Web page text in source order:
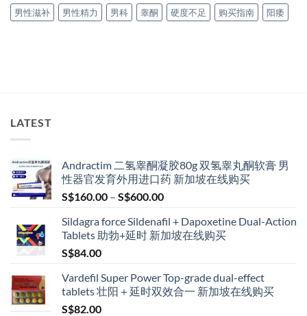
男性滋补
男性精力 男科 睾酮 硬度不足 购买指南 阳痿
LATEST
Andractim 二氢睾酮凝胶80g 双氢睾丸酮软膏 男
性器官发育外用进口药 新加坡在线购买
S$160.00 – S$600.00Price
S$160.00
through
Sildagra force Sildenafil + Dapoxetine Dual-Action
Tablets 助勃+延时 新加坡在线购买
S$84.00
Vardefil Super Power Top-grade dual-effect
tablets 壮阳＋延时双效合一 新加坡在线购买
S$82.00